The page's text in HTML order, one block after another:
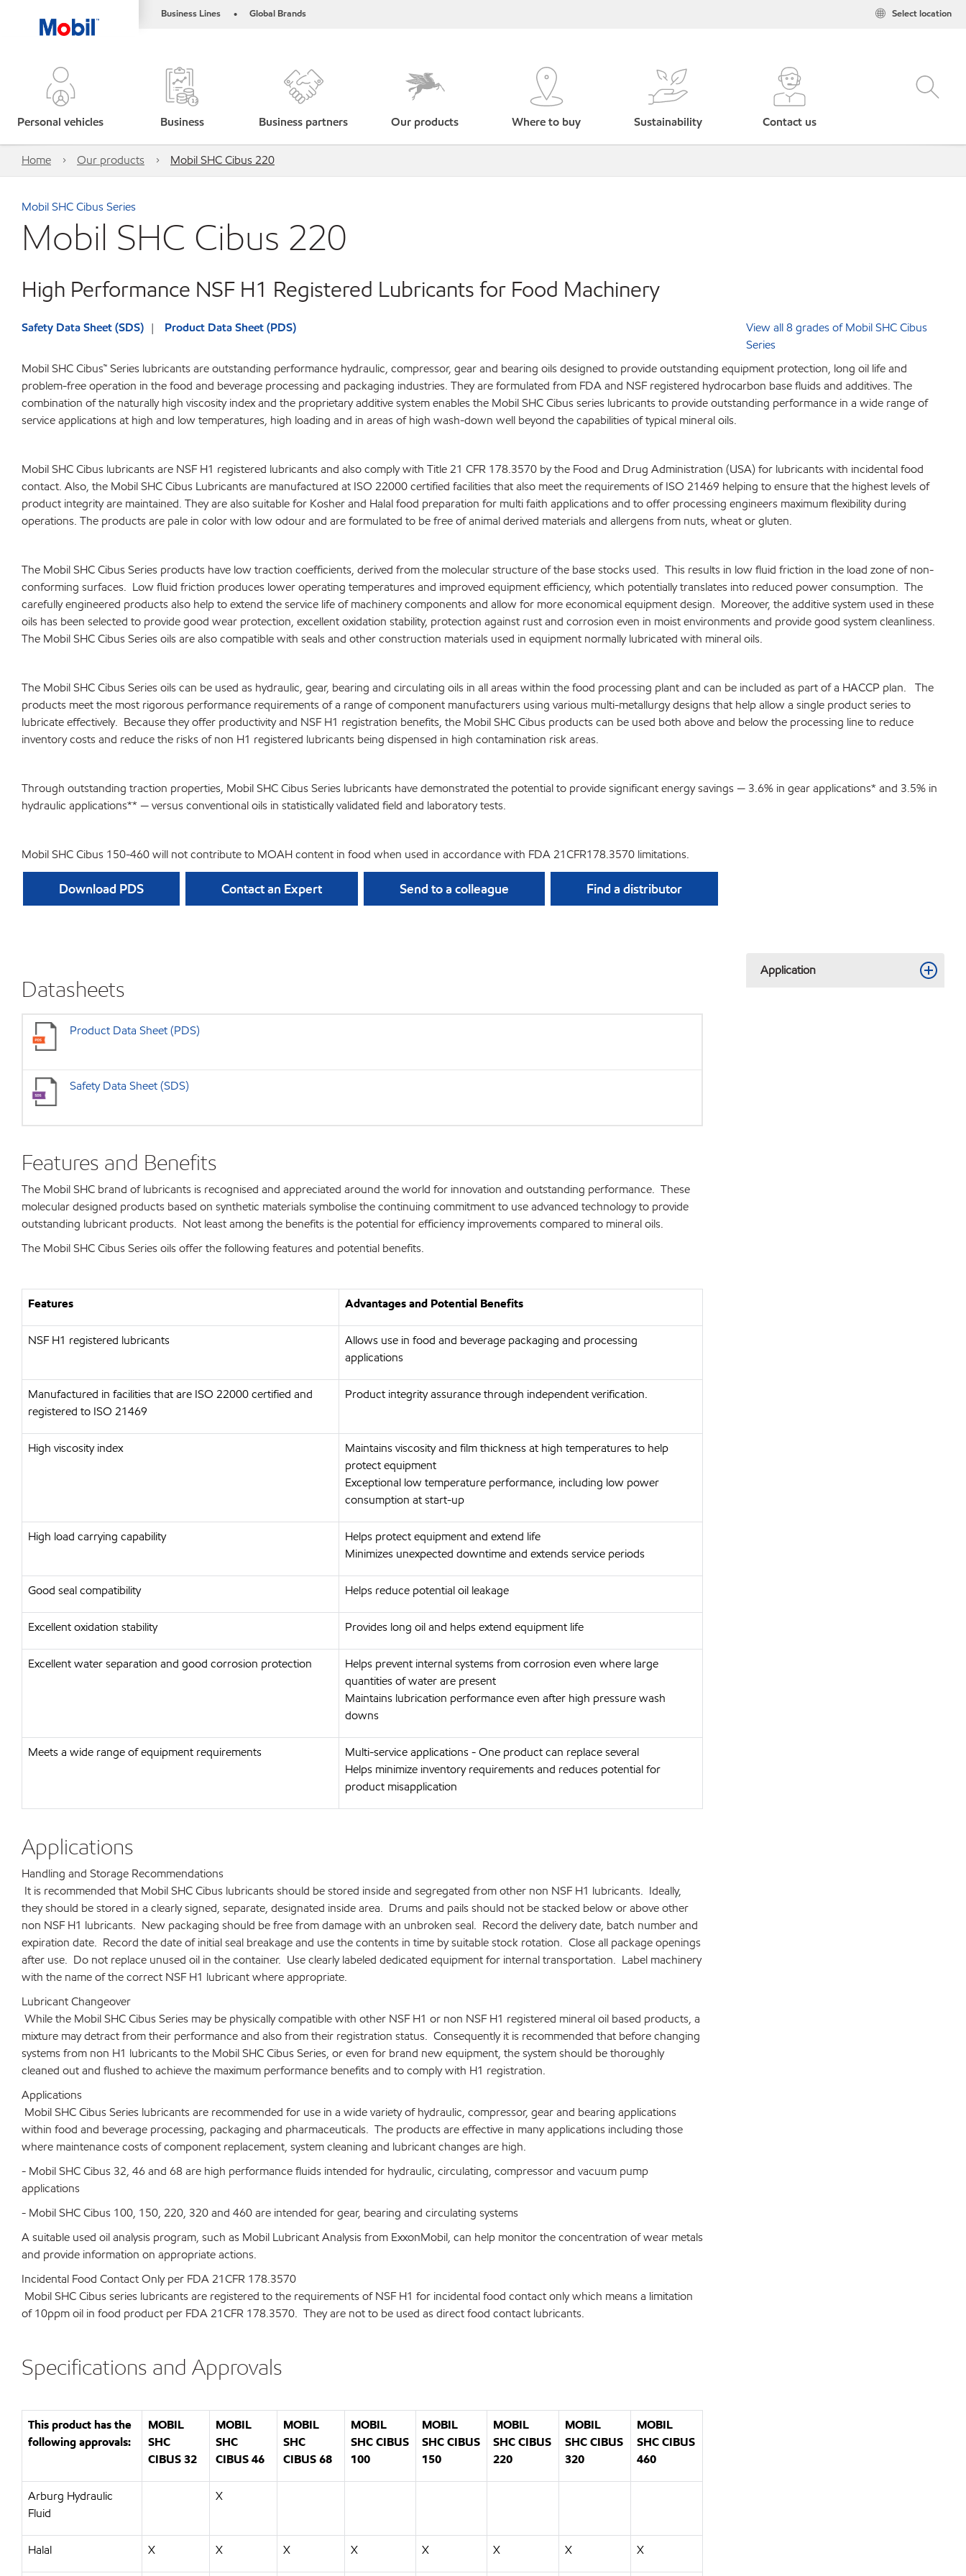
Business Lines • Global Brands Select location
Personal vehicles Business Business partners Our products Where to buy Sustainability Contact us
Home Our products Mobil SHC Cibus 220
Mobil SHC Cibus Series
Mobil SHC Cibus 220
High Performance NSF H1 Registered Lubricants for Food Machinery
Safety Data Sheet (SDS) Product Data Sheet (PDS)
View all 8 grades of Mobil SHC Cibus
Series
Mobil SHC Cibus™ Series lubricants are outstanding performance hydraulic, compressor, gear and bearing oils designed to provide outstanding equipment protection, long oil life and
problem-free operation in the food and beverage processing and packaging industries. They are formulated from FDA and NSF registered hydrocarbon base fluids and additives. The
combination of the naturally high viscosity index and the proprietary additive system enables the Mobil SHC Cibus series lubricants to provide outstanding performance in a wide range of
service applications at high and low temperatures, high loading and in areas of high wash-down well beyond the capabilities of typical mineral oils.
Mobil SHC Cibus lubricants are NSF H1 registered lubricants and also comply with Title 21 CFR 178.3570 by the Food and Drug Administration (USA) for lubricants with incidental food
contact. Also, the Mobil SHC Cibus Lubricants are manufactured at ISO 22000 certified facilities that also meet the requirements of ISO 21469 helping to ensure that the highest levels of
product integrity are maintained. They are also suitable for Kosher and Halal food preparation for multi faith applications and to offer processing engineers maximum flexibility during
operations. The products are pale in color with low odour and are formulated to be free of animal derived materials and allergens from nuts, wheat or gluten.
The Mobil SHC Cibus Series products have low traction coefficients, derived from the molecular structure of the base stocks used. This results in low fluid friction in the load zone of non-
conforming surfaces. Low fluid friction produces lower operating temperatures and improved equipment efficiency, which potentially translates into reduced power consumption. The
carefully engineered products also help to extend the service life of machinery components and allow for more economical equipment design. Moreover, the additive system used in these
oils has been selected to provide good wear protection, excellent oxidation stability, protection against rust and corrosion even in moist environments and provide good system cleanliness.
The Mobil SHC Cibus Series oils are also compatible with seals and other construction materials used in equipment normally lubricated with mineral oils.
The Mobil SHC Cibus Series oils can be used as hydraulic, gear, bearing and circulating oils in all areas within the food processing plant and can be included as part of a HACCP plan. The
products meet the most rigorous performance requirements of a range of component manufacturers using various multi-metallurgy designs that help allow a single product series to
lubricate effectively. Because they offer productivity and NSF H1 registration benefits, the Mobil SHC Cibus products can be used both above and below the processing line to reduce
inventory costs and reduce the risks of non H1 registered lubricants being dispensed in high contamination risk areas.
Through outstanding traction properties, Mobil SHC Cibus Series lubricants have demonstrated the potential to provide significant energy savings — 3.6% in gear applications* and 3.5% in
hydraulic applications** — versus conventional oils in statistically validated field and laboratory tests.
Mobil SHC Cibus 150-460 will not contribute to MOAH content in food when used in accordance with FDA 21CFR178.3570 limitations.
Download PDS Contact an Expert Send to a colleague Find a distributor
Datasheets
Product Data Sheet (PDS)
Safety Data Sheet (SDS)
Features and Benefits
The Mobil SHC brand of lubricants is recognised and appreciated around the world for innovation and outstanding performance. These
molecular designed products based on synthetic materials symbolise the continuing commitment to use advanced technology to provide
outstanding lubricant products. Not least among the benefits is the potential for efficiency improvements compared to mineral oils.
The Mobil SHC Cibus Series oils offer the following features and potential benefits.
Features Advantages and Potential Benefits
NSF H1 registered lubricants
Allows use in food and beverage packaging and processing
applications
Manufactured in facilities that are ISO 22000 certified and
registered to ISO 21469
Product integrity assurance through independent verification.
High viscosity index
Maintains viscosity and film thickness at high temperatures to help
protect equipment
Exceptional low temperature performance, including low power
consumption at start-up
High load carrying capability
Helps protect equipment and extend life
Minimizes unexpected downtime and extends service periods
Good seal compatibility Helps reduce potential oil leakage
Excellent oxidation stability Provides long oil and helps extend equipment life
Excellent water separation and good corrosion protection
Helps prevent internal systems from corrosion even where large
quantities of water are present
Maintains lubrication performance even after high pressure wash
downs
Meets a wide range of equipment requirements
Multi-service applications - One product can replace several
Helps minimize inventory requirements and reduces potential for
product misapplication
Applications
Handling and Storage Recommendations
It is recommended that Mobil SHC Cibus lubricants should be stored inside and segregated from other non NSF H1 lubricants. Ideally,
they should be stored in a clearly signed, separate, designated inside area. Drums and pails should not be stacked below or above other
non NSF H1 lubricants. New packaging should be free from damage with an unbroken seal. Record the delivery date, batch number and
expiration date. Record the date of initial seal breakage and use the contents in time by suitable stock rotation. Close all package openings
after use. Do not replace unused oil in the container. Use clearly labeled dedicated equipment for internal transportation. Label machinery
with the name of the correct NSF H1 lubricant where appropriate.
Lubricant Changeover
While the Mobil SHC Cibus Series may be physically compatible with other NSF H1 or non NSF H1 registered mineral oil based products, a
mixture may detract from their performance and also from their registration status. Consequently it is recommended that before changing
systems from non H1 lubricants to the Mobil SHC Cibus Series, or even for brand new equipment, the system should be thoroughly
cleaned out and flushed to achieve the maximum performance benefits and to comply with H1 registration.
Applications
Mobil SHC Cibus Series lubricants are recommended for use in a wide variety of hydraulic, compressor, gear and bearing applications
within food and beverage processing, packaging and pharmaceuticals. The products are effective in many applications including those
where maintenance costs of component replacement, system cleaning and lubricant changes are high.
- Mobil SHC Cibus 32, 46 and 68 are high performance fluids intended for hydraulic, circulating, compressor and vacuum pump
applications
- Mobil SHC Cibus 100, 150, 220, 320 and 460 are intended for gear, bearing and circulating systems
A suitable used oil analysis program, such as Mobil Lubricant Analysis from ExxonMobil, can help monitor the concentration of wear metals
and provide information on appropriate actions.
Incidental Food Contact Only per FDA 21CFR 178.3570
Mobil SHC Cibus series lubricants are registered to the requirements of NSF H1 for incidental food contact only which means a limitation
of 10ppm oil in food product per FDA 21CFR 178.3570. They are not to be used as direct food contact lubricants.
Specifications and Approvals
This product has the
following approvals:
MOBIL
SHC
CIBUS 32
MOBIL
SHC
CIBUS 46
MOBIL
SHC
CIBUS 68
MOBIL
SHC CIBUS
100
MOBIL
SHC CIBUS
150
MOBIL
SHC CIBUS
220
MOBIL
SHC CIBUS
320
MOBIL
SHC CIBUS
460
Arburg Hydraulic
Fluid
X
Halal X X X X X X X X
Application